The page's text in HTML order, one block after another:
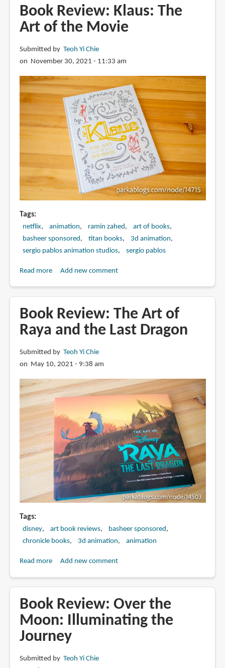
The
Art
of
Book Review: Klaus: The
Art of the Movie
Submitted by Teoh Yi Chie
on November 30, 2021 - 11:33 am
Tags
netflix animation ramin zahed
art of books
basheer sponsored
titan books
3d animation
sergio pablos animation studios
sergio pablos
Read moreabout
Klaus:
The
Art
the
Movie
Add new comment
Book Review: The Art of
Raya and the Last Dragon
Submitted by Teoh Yi Chie
on May 10, 2021 - 9:38 am
Tags
disney art book reviews
basheer sponsored
chronicle books
3d animation animation
Read moreabout
The
Art
of
Raya
the
Add new comment
Book Review: Over the
Moon: Illuminating the
Journey
Submitted by Teoh Yi Chie